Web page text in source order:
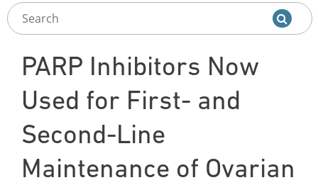
PARP Inhibitors Now
Used for First- and
Second-Line
Maintenance of Ovarian